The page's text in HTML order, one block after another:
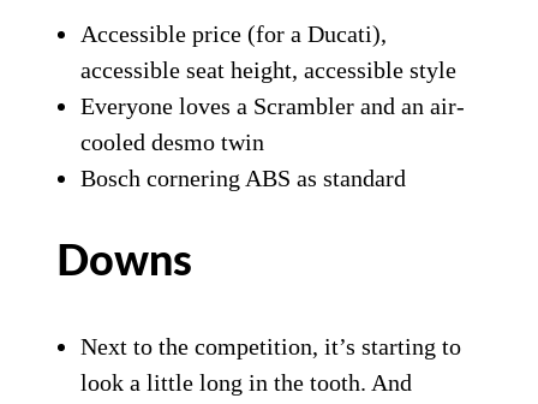
Accessible price (for a Ducati),
accessible seat height, accessible style
Everyone loves a Scrambler and an air-
cooled desmo twin
Bosch cornering ABS as standard
Downs
Next to the competition, it’s starting to
look a little long in the tooth. And